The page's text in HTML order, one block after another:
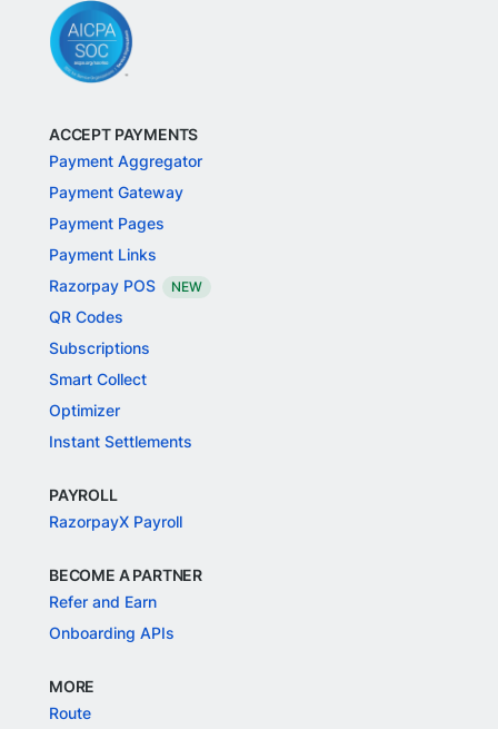
ACCEPT PAYMENTS
Payment Aggregator
Payment Gateway
Payment Pages
Payment Links
Razorpay POS
NEW
QR Codes
Subscriptions
Smart Collect
Optimizer
Instant Settlements
PAYROLL
RazorpayX Payroll
BECOME A PARTNER
Refer and Earn
Onboarding APIs
MORE
Route